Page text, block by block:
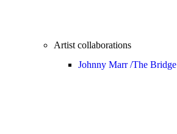
Artist collaborations
Johnny Marr /The Bridge